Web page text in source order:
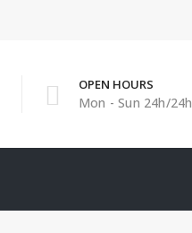
OPEN HOURS
Mon - Sun 24h/24h